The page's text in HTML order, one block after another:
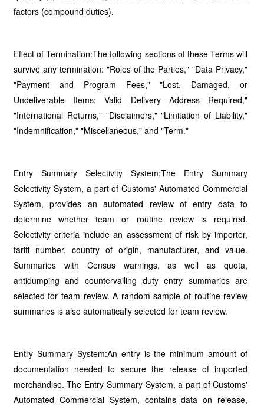
factors (compound duties).
Effect of Termination:The following sections of these Terms will
survive any termination: "Roles of the Parties," "Data Privacy,"
"Payment and Program Fees," "Lost, Damaged, or
Undeliverable Items; Valid Delivery Address Required,"
"International Returns," "Disclaimers," "Limitation of Liability,"
"Indemnification," "Miscellaneous," and "Term."
Entry Summary Selectivity System:The Entry Summary
Selectivity System, a part of Customs' Automated Commercial
System, provides an automated review of entry data to
determine whether team or routine review is required.
Selectivity criteria include an assessment of risk by importer,
tariff number, country of origin, manufacturer, and value.
Summaries with Census warnings, as well as quota,
antidumping and countervailing duty entry summaries are
selected for team review. A random sample of routine review
summaries is also automatically selected for team review.
Entry Summary System:An entry is the minimum amount of
documentation needed to secure the release of imported
merchandise. The Entry Summary System, a part of Customs'
Automated Commercial System, contains data on release,